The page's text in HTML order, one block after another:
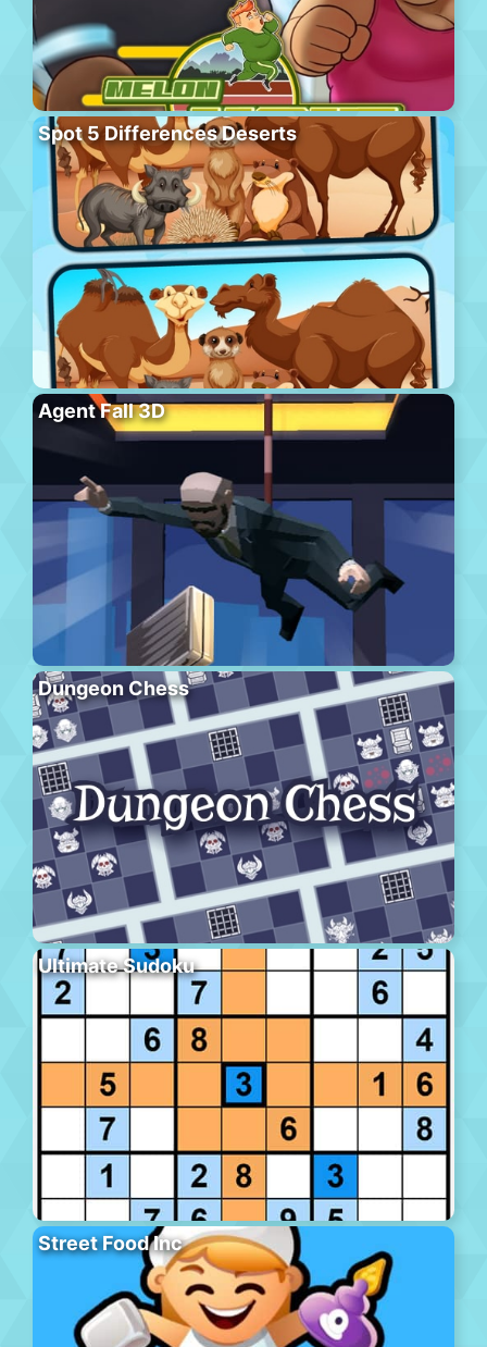
Spot 5 Differences Deserts
Agent Fall 3D
Dungeon Chess
Ultimate Sudoku
Street Food Inc